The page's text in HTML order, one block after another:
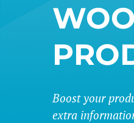
Boost your
extra